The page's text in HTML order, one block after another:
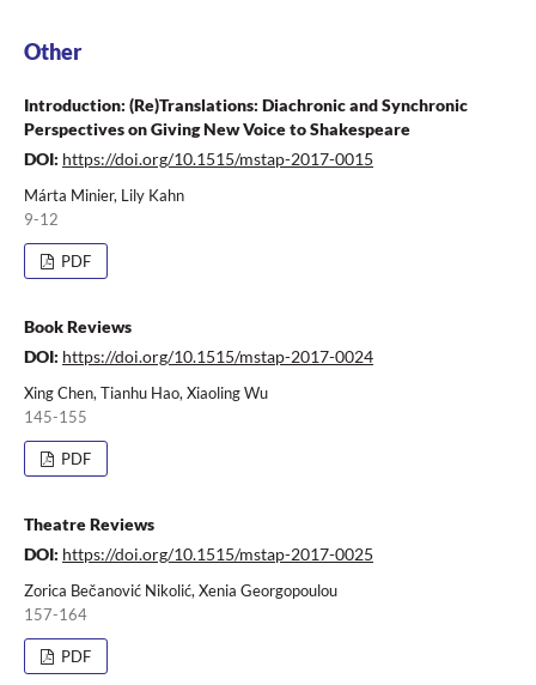
Other
Introduction: (Re)Translations: Diachronic and Synchronic
Perspectives on Giving New Voice to Shakespeare
DOI: https://doi.org/10.1515/mstap-2017-0015
Márta Minier, Lily Kahn
9-12
PDF
Book Reviews
DOI: https://doi.org/10.1515/mstap-2017-0024
Xing Chen, Tianhu Hao, Xiaoling Wu
145-155
PDF
Theatre Reviews
DOI: https://doi.org/10.1515/mstap-2017-0025
Zorica Bečanović Nikolić, Xenia Georgopoulou
157-164
PDF